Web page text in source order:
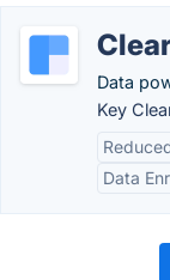
Data
Key
Data